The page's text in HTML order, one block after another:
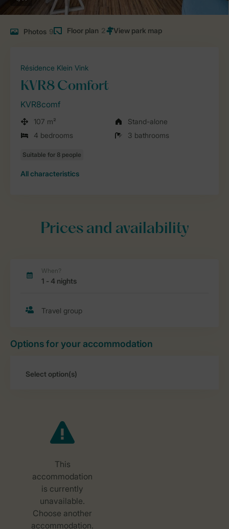
Photos 9 Floor plan 2
Résidence Klein Vink
KVR8 Comfort
KVR8comf
107 m²
Stand-alone
4 bedrooms
3 bathrooms
All characteristics
Prices and availability
Options for your accommodation